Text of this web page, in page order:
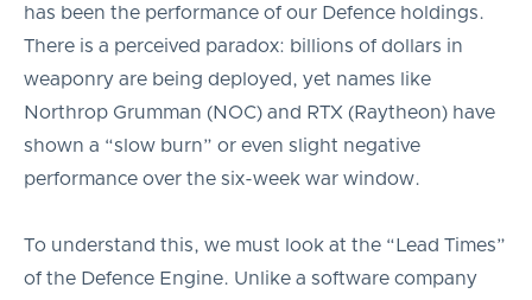
has been the performance of our Defence holdings.
There is a perceived paradox: billions of dollars in
weaponry are being deployed, yet names like
Northrop Grumman (NOC) and RTX (Raytheon) have
shown a “slow burn” or even slight negative
performance over the six-week war window.
To understand this, we must look at the “Lead Times”
of the Defence Engine. Unlike a software company